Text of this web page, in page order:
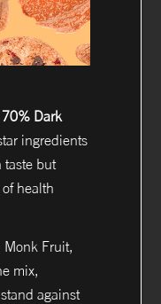
Dark
ingredients
taste but
health
Fruit,
mix,
against